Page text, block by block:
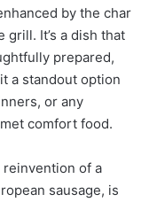
by the char
It’s a dish that
prepared,
a standout option
or any
comfort food.
of a
sausage, is